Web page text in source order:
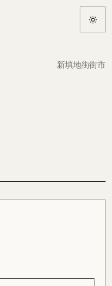
新填地街街市